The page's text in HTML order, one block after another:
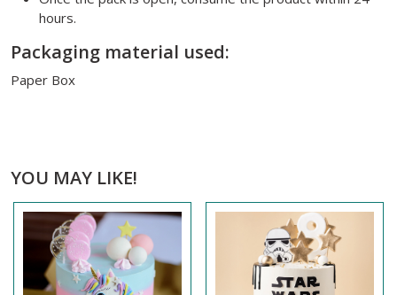
hours.
Packaging material used:
Paper Box
YOU MAY LIKE!